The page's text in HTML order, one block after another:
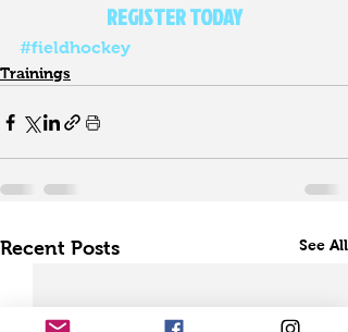
REGISTER TODAY
#fieldhockey
Trainings
Recent Posts See All